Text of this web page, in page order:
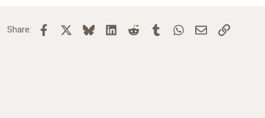
Share: Facebook BlueskyLinkedInReddit TumblrWhatsApp
Email Link